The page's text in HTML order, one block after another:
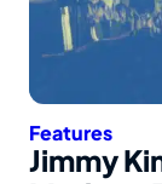
Features
Jimmy